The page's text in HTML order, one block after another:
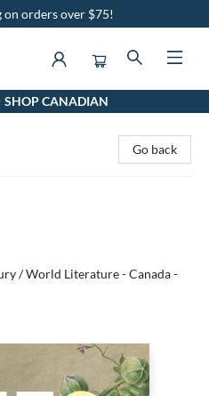
on orders over $75!
SHOP CANADIAN
Go back
/ World Literature - Canada -